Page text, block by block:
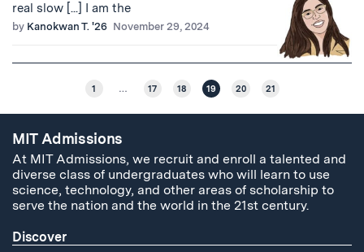
real slow [...] I am the
by Kanokwan T. '26 November 29, 2024
1 … 17 18 19 20 21
MIT Admissions
At MIT Admissions, we recruit and enroll a talented and
diverse class of undergraduates who will learn to use
science, technology, and other areas of scholarship to
serve the nation and the world in the 21st century.
Discover